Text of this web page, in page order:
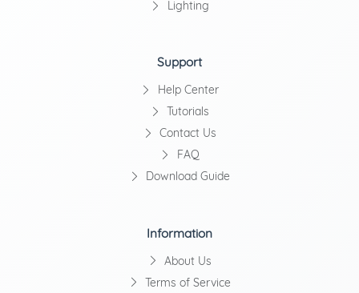
Lighting
Support
Help Center
Tutorials
Contact Us
FAQ
Download Guide
Information
About Us
Terms of Service